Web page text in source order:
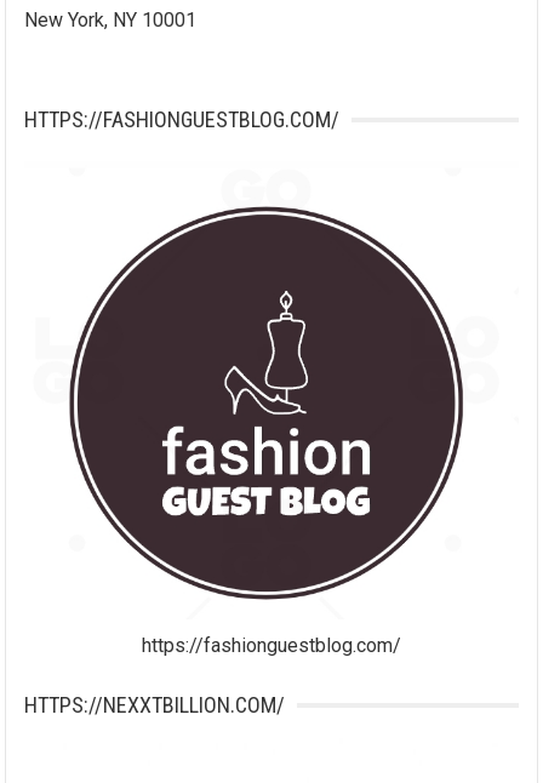
New York, NY 10001
HTTPS://FASHIONGUESTBLOG.COM/
https://fashionguestblog.com/
HTTPS://NEXXTBILLION.COM/